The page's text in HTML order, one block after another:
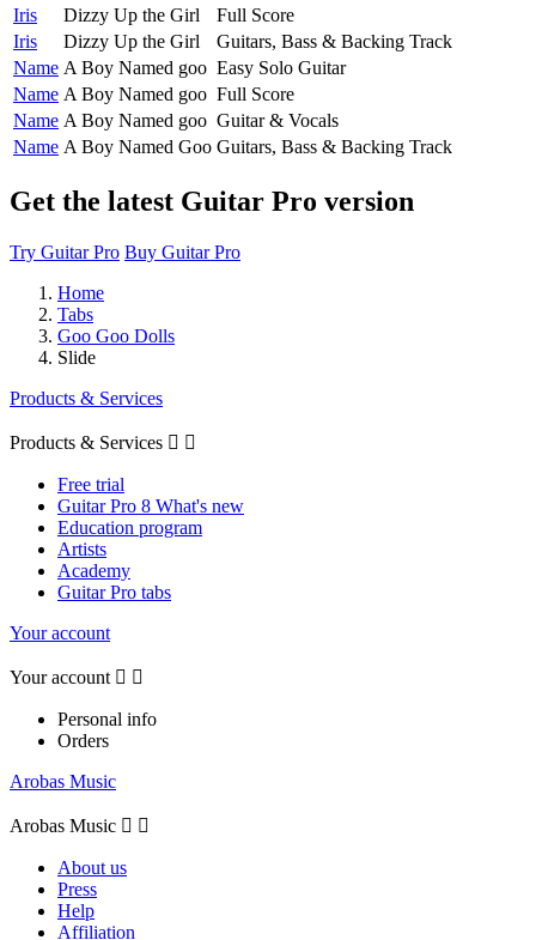
Iris
Dizzy Up the Girl
Full Score
Iris
Dizzy Up the Girl
Guitars, Bass & Backing Track
Name A Boy Named goo Easy Solo Guitar
Name A Boy Named goo Full Score
Name A Boy Named goo Guitar & Vocals
Name A Boy Named Goo Guitars, Bass & Backing Track
Get the latest Guitar Pro version
Try Guitar Pro Buy Guitar Pro
Home
Tabs
Goo Goo Dolls
Slide
Products & Services
Products & Services  
Free trial
Guitar Pro 8 What's new
Education program
Artists
Academy
Guitar Pro tabs
Your account
Your account  
Personal info
Orders
Arobas Music
Arobas Music  
About us
Press
Help
Affiliation